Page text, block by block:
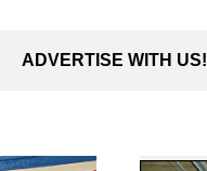
ADVERTISE WITH US!